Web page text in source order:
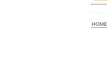
HOME